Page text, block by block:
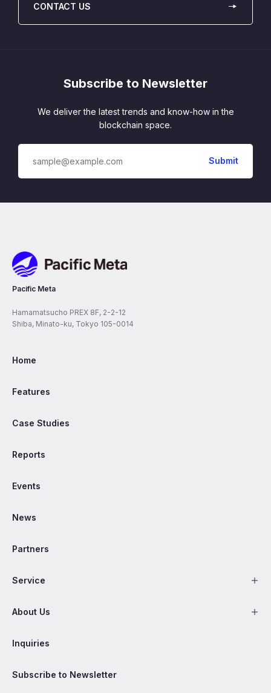
CONTACT US
Subscribe to Newsletter
We deliver the latest trends and know-how in the
blockchain space.
Pacific Meta
Hamamatsucho PREX 8F, 2-2-12
Shiba, Minato-ku, Tokyo 105-0014
Home
Features
Case Studies
Reports
Events
News
Partners
Service
About Us
Inquiries
Subscribe to Newsletter